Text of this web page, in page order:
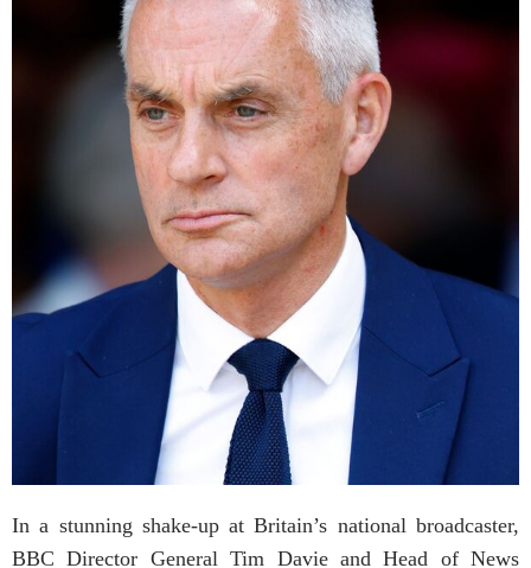
In a stunning shake-up at Britain’s national broadcaster,
BBC Director General Tim Davie and Head of News